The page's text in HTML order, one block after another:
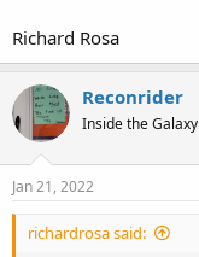
Richard Rosa
Reconrider
Inside the Galaxy
Jan 21, 2022
richardrosa said: